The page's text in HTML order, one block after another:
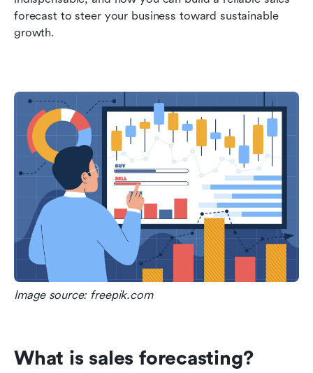
forecast to steer your business toward sustainable
growth.
Image source: freepik.com
What is sales forecasting?
Related reading